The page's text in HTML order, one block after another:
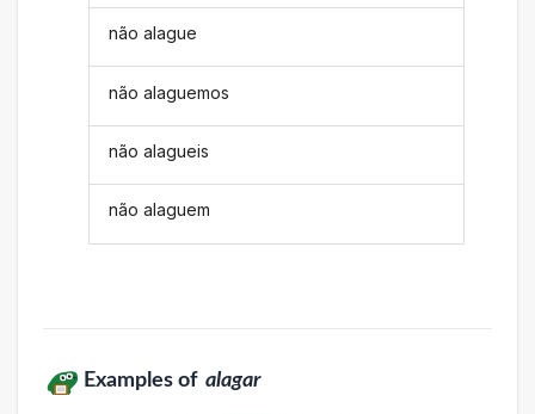
não alague
não alaguemos
não alagueis
não alaguem
Examples of alagar